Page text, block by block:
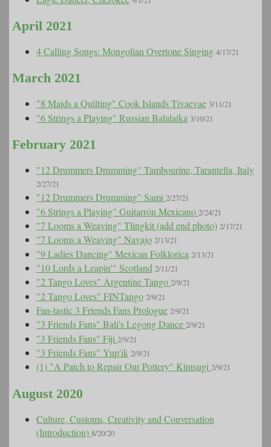
April 2021
4 Calling Songs: Mongolian Overtone Singing 4/17/21
March 2021
"8 Maids a Quilting" Cook Islands Tivaevae 3/11/21
"6 Strings a Playing" Russian Balalaika 3/10/21
February 2021
"12 Drummers Drumming" Tambourine, Tarantella, Italy
2/27/21
"12 Drummers Drumming" Sami 2/27/21
"6 Strings a Playing" Guitarrón Mexicano 2/24/21
"7 Looms a Weaving" Tlingkit (add end photo) 2/17/21
"7 Looms a Weaving" Navajo 2/13/21
"9 Ladies Dancing" Mexican Folklorica 2/13/21
"10 Lords a Leapin'" Scotland 2/11/21
"2 Tango Loves" Argentine Tango 2/9/21
"2 Tango Loves" FINTango 2/9/21
Fan-tastic 3 Friends Fans Prologue 2/9/21
"3 Friends Fans" Bali's Legong Dance 2/9/21
"3 Friends Fans" Fiji 2/9/21
"3 Friends Fans" Yup'ik 2/9/21
(1) "A Patch to Repair Our Pottery" Kintsugi 2/9/21
August 2020
Culture, Customs, Creativity and Conversation
(Introduction) 8/20/20